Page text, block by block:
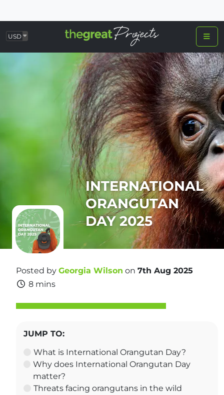
USD
INTERNATIONAL
ORANGUTAN
DAY 2025
Posted by Georgia Wilson on 7th Aug 2025
8 mins
JUMP TO:
What is International Orangutan Day?
Why does International Orangutan Day
matter?
Threats facing orangutans in the wild